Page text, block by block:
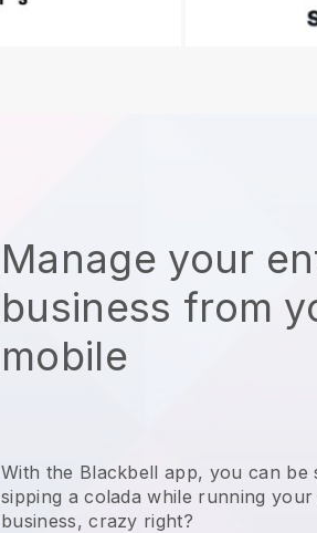
Manage your
business from
mobile
With the Blackbell app, you can be
sipping a colada while running
business, crazy right?